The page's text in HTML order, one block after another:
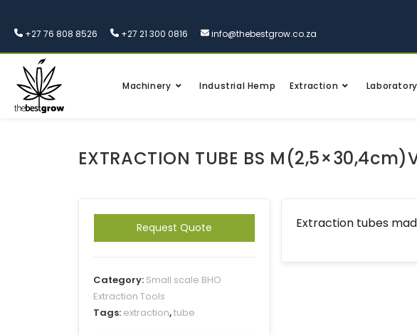
+27 76 808 8526 +27 21 300 0816 info@thebestgrow.co.za
Machinery Industrial Hemp Extraction Laboratory
EXTRACTION TUBE BS
Request Quote
Category: Small scale BHO
Extraction Tools
Tags: extraction,tube
Extraction tubes